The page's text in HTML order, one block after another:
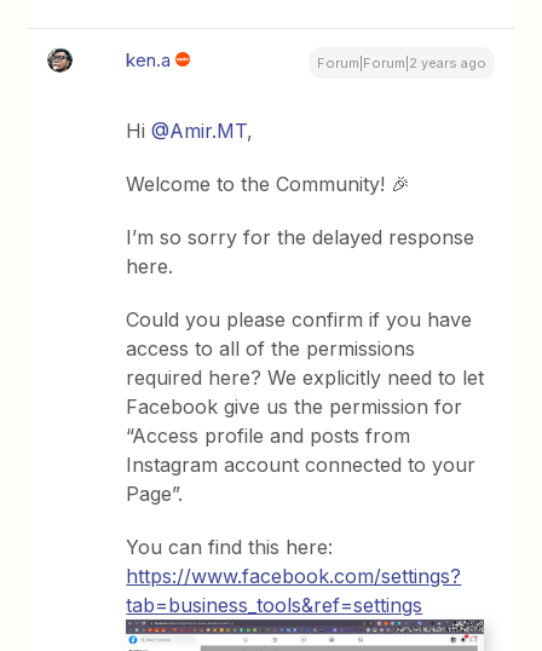
ken.a Forum|Forum|2 years ago
Hi@Amir.MT,
Welcome to the Community! 🎉
I’m so sorry for the delayed response
here.
Could you please confirm if you have
access to all of the permissions
required here? We explicitly need to let
Facebook give us the permission for
“Access profile and posts from
Instagram account connected to your
Page”.
You can find this here:
https://www.facebook.com/settings?
tab=business_tools&ref=settings